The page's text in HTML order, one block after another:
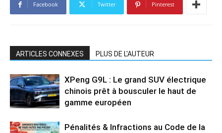
Facebook Twitter Pinterest
ARTICLES CONNEXES PLUS DE L'AUTEUR
XPeng G9L : Le grand SUV électrique
chinois prêt à bousculer le haut de
gamme européen
Pénalités & Infractions au Code de la